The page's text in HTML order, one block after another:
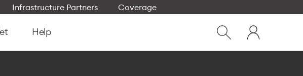
dialog
Infrastructure Partners Coverage
Help
Show
My
One
NZ